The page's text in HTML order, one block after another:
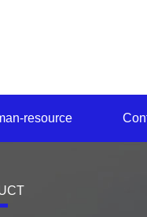
resource